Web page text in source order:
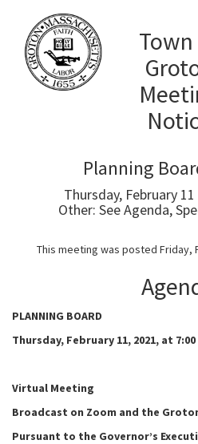
Planning
Thursday, February
Other: See Agenda,
This meeting was posted Friday,
PLANNING BOARD
Thursday, February 11, 2021, at 7:00
Virtual Meeting
Broadcast on Zoom and the
Pursuant to the Governor’s